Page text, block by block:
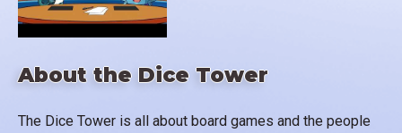
About the Dice Tower
The Dice Tower is all about board games and the people